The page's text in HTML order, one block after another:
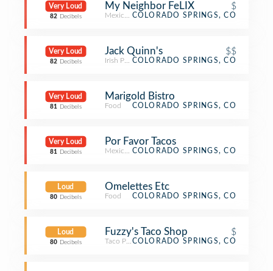
Very Loud
82 Decibels
My Neighbor FeLIX $
Mexican Restaurant
COLORADO SPRINGS, CO
Very Loud
82 Decibels
Jack Quinn's $$
Irish PubCOLORADO SPRINGS, CO
Very Loud
81 Decibels
Marigold Bistro
Food COLORADO SPRINGS, CO
Very Loud
81 Decibels
Por Favor Tacos
Mexican Restaurant
COLORADO SPRINGS, CO
Loud
80 Decibels
Omelettes Etc
Food COLORADO SPRINGS, CO
Loud
80 Decibels
Fuzzy's Taco Shop $
Taco PlaceCOLORADO SPRINGS, CO